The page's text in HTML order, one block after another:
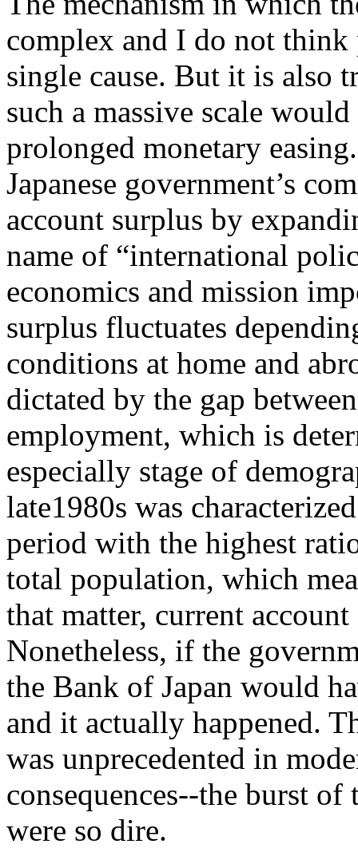
complex and I do not think
single cause. But it is also
such a massive scale
prolonged monetary
Japanese government’s
account surplus by
name of “international
economics and mission
surplus fluctuates
conditions at home and
dictated by the gap
employment, which is
especially stage of
late1980s was
period with the highest
total population, which
that matter, current
Nonetheless, if the
the Bank of Japan would
and it actually happened.
was unprecedented in
consequences--the burst
were so dire.